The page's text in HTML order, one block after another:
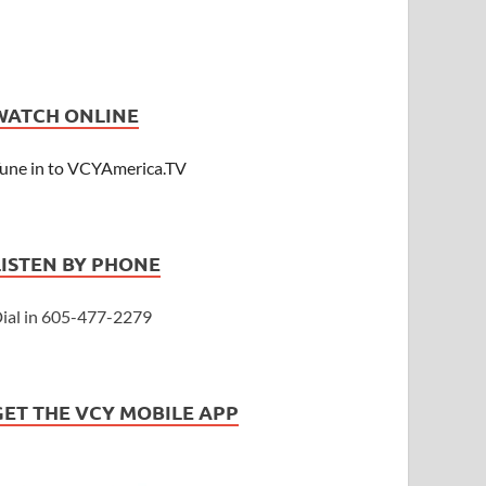
ONLINE
in to VCYAmerica.TV
BY PHONE
in 605-477-2279
THE VCY MOBILE APP